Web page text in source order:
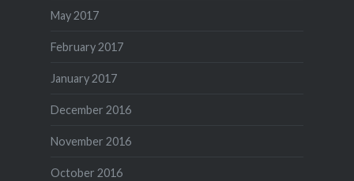
May 2017
February 2017
January 2017
December 2016
November 2016
October 2016